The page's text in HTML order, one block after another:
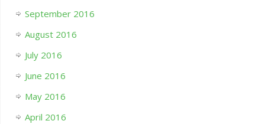
September 2016
August 2016
July 2016
June 2016
May 2016
April 2016